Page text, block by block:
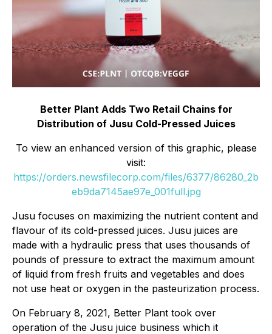
Better Plant Adds Two Retail Chains for
Distribution of Jusu Cold-Pressed Juices
To view an enhanced version of this graphic, please
visit:
https://orders.newsfilecorp.com/files/6377/86280_2b
eb9da7145ae97e_001full.jpg
Jusu focuses on maximizing the nutrient content and
flavour of its cold-pressed juices. Jusu juices are
made with a hydraulic press that uses thousands of
pounds of pressure to extract the maximum amount
of liquid from fresh fruits and vegetables and does
not use heat or oxygen in the pasteurization process.
On February 8, 2021, Better Plant took over
operation of the Jusu juice business which it